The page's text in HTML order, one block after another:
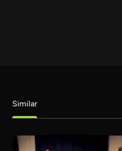
Similar